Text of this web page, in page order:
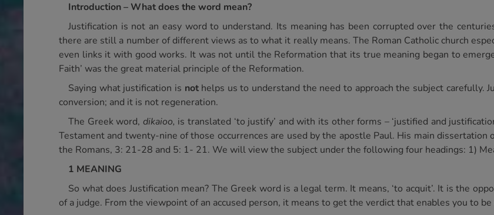
Introduction – What does the word mean?
Justification is not an easy word to understand. Its meaning has been corrupted over the
there are still a number of different views as to what it really means. The Roman Catholic church
even links it with good works. It was not until the Reformation that its true meaning began to
Faith’ was the great material principle of the Reformation.
Saying what justification is not helps us to understand the need to approach the subject carefully.
conversion; and it is not regeneration.
The Greek word, dikaioo, is translated ‘to justify’ and with its other forms – ‘justified and
Testament and twenty-nine of those occurrences are used by the apostle Paul. His main
the Romans, 3: 21-28 and 5: 1- 21. We will view the subject under the following four headings: 1)
1 MEANING
So what does Justification mean? The Greek word is a legal term. It means, ‘to acquit’. It is the
of a judge. From the viewpoint of an accused person, it means to get the verdict that enables you to